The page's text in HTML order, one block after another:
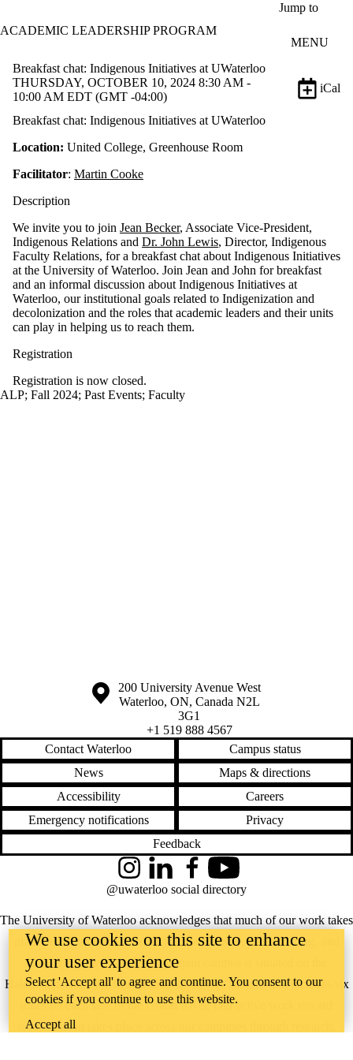
Jump to
ACADEMIC LEADERSHIP PROGRAM
MENU
Breakfast chat: Indigenous Initiatives at UWaterloo
THURSDAY, OCTOBER 10, 2024 8:30 AM -
10:00 AM EDT (GMT -04:00)
iCal
Breakfast chat: Indigenous Initiatives at UWaterloo
Location: United College, Greenhouse Room
Facilitator: Martin Cooke
Description
We invite you to join Jean Becker, Associate Vice-President,
Indigenous Relations and Dr. John Lewis, Director, Indigenous
Faculty Relations, for a breakfast chat about Indigenous Initiatives
at the University of Waterloo. Join Jean and John for breakfast
and an informal discussion about Indigenous Initiatives at
Waterloo, our institutional goals related to Indigenization and
decolonization and the roles that academic leaders and their units
can play in helping us to reach them.
Registration
Registration is now closed.
ALP; Fall 2024; Past Events; Faculty
Information about the University of Waterloo
Campus map
200 University Avenue West
Waterloo, ON, Canada N2L
3G1
+1 519 888 4567
Contact Waterloo
Campus status
News
Maps & directions
Accessibility
Careers
Emergency notifications
Privacy
Feedback
The University of Waterloo acknowledges that much of our work takes
place on the traditional territory of the Neutral, Anishinaabeg, and
Haudenosaunee peoples. Our main campus is situated on the
Haldimand Tract, the land granted to the Six Nations that includes six
miles on each side of the Grand River. Our active work toward
reconciliation takes place across our campuses through research,
InstagramLinkedInFacebookYouTube
@uwaterloo social directory
We use cookies on this site to enhance
your user experience
Select 'Accept all' to agree and continue. You consent to our
cookies if you continue to use this website.
Accept all